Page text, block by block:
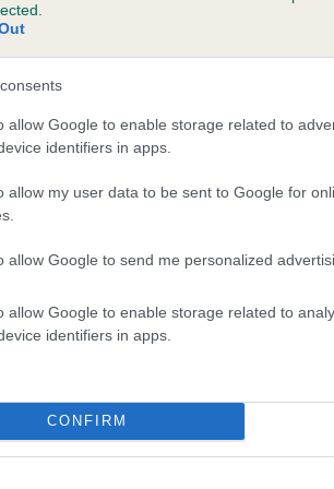
allow Google to enable storage related to
identifiers in apps.
allow my user data to be sent to Google for
allow Google to send me personalized
allow Google to enable storage related to
identifiers in apps.
CONFIRM
SPRING THYME is